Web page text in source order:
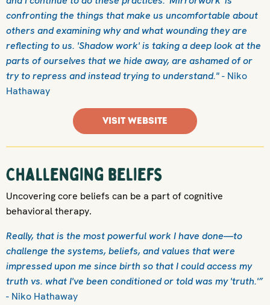
confronting the things that make us uncomfortable about
others and examining why and what wounding they are
reflecting to us. 'Shadow work' is taking a deep look at the
parts of ourselves that we hide away, are ashamed of or
try to repress and instead trying to understand."- Niko
Hathaway
VISIT WEBSITE
Challenging beliefs
Uncovering core beliefs can be a part of cognitive
behavioral therapy.
Really, that is the most powerful work I have done—to
challenge the systems, beliefs, and values that were
impressed upon me since birth so that I could access my
truth vs. what I've been conditioned or told was my 'truth.'”
- Niko Hathaway